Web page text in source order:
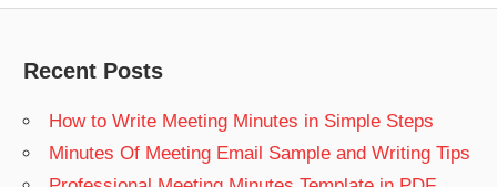
Recent Posts
How to Write Meeting Minutes in Simple Steps
Minutes Of Meeting Email Sample and Writing Tips